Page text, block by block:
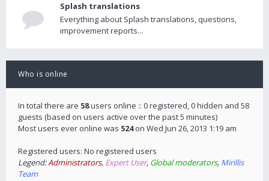
Splash translations
Everything about Splash translations, questions,
improvement reports...
Who is online
In total there are 58users online :: 0 registered, 0 hidden and 58
guests (based on users active over the past 5 minutes)
Most users ever online was 524on Wed Jun 26, 2013 1:19 am
Registered users: No registered users
Legend:Administrators, Expert User, Global moderators, Mirillis
Team